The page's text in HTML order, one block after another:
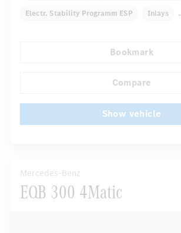
Electr. Stability Programm ESP Inlays
Multifunctional display
Bookmark
Compare
Show vehicle
Mercedes-Benz
EQB 300 4Matic